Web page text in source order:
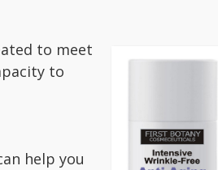
to meet
to
help you